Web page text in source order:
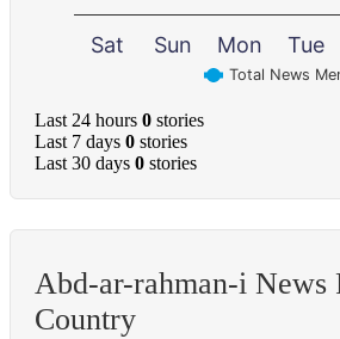
Total News
Sat Sun Mon Tue
Last 24 hours 0 stories
Last 7 days 0 stories
Last 30 days 0 stories
Abd-ar-rahman-i News
Country